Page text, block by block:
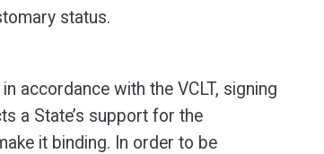
status.
accordance with the VCLT, signing
a State’s support for the
it binding. In order to be